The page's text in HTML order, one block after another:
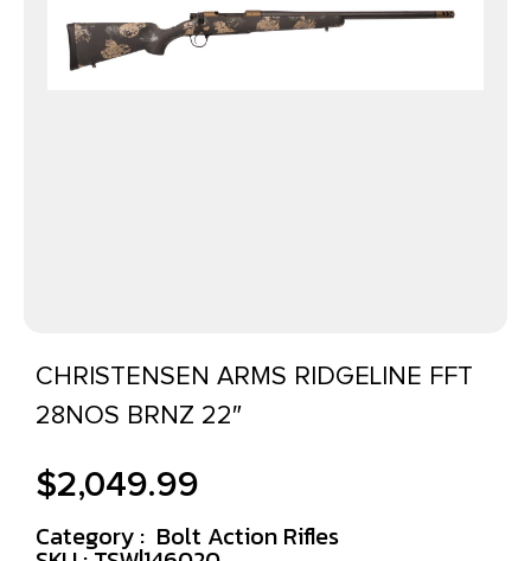
CHRISTENSEN ARMS RIDGELINE FFT
28NOS BRNZ 22″
$2,049.99
Category : Bolt Action Rifles